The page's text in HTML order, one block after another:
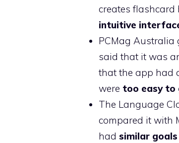
creates flashcard
intuitive
PCMag Australia
said that it was
that the app had
were too easy to
The Language
compared it with
had similar